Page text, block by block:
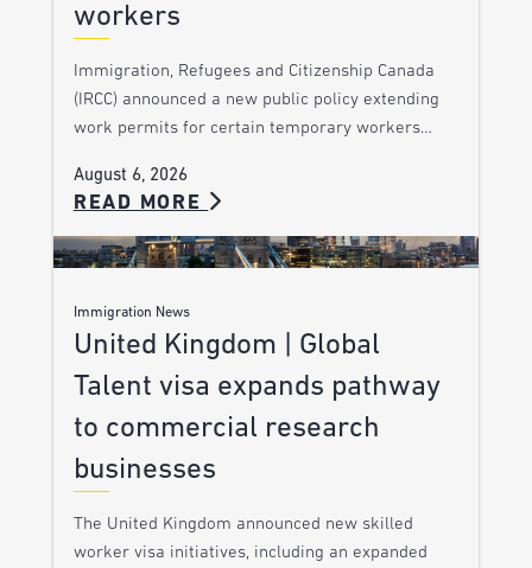
workers
Immigration, Refugees and Citizenship Canada
(IRCC) announced a new public policy extending
work permits for certain temporary workers…
August 6, 2026
READ MORE
Immigration News
United Kingdom | Global
Talent visa expands pathway
to commercial research
businesses
The United Kingdom announced new skilled
worker visa initiatives, including an expanded